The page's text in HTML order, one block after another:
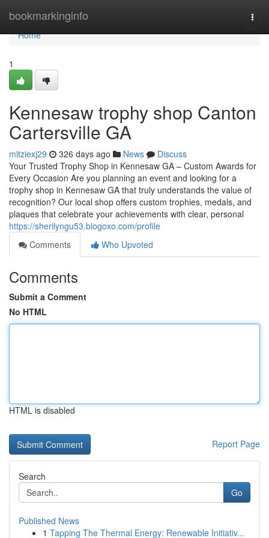
bookmarkinginfo
Home
Home
1
Kennesaw trophy shop Canton
Cartersville GA
mitziexj29 326 days ago News
Discuss
Your Trusted Trophy Shop in Kennesaw GA – Custom Awards for
Every Occasion Are you planning an event and looking for a
trophy shop in Kennesaw GA that truly understands the value of
recognition? Our local shop offers custom trophies, medals, and
plaques that celebrate your achievements with clear, personal
https://sherilyngu53.blogoxo.com/profile
Comments
Who Upvoted
Comments
Submit a Comment
No HTML
HTML is disabled
Report Page
Search
Go
Published News
1 Tapping The Thermal Energy: Renewable Initiativ...